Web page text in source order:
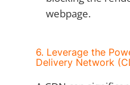
webpage.
6. Leverage the
Delivery Network